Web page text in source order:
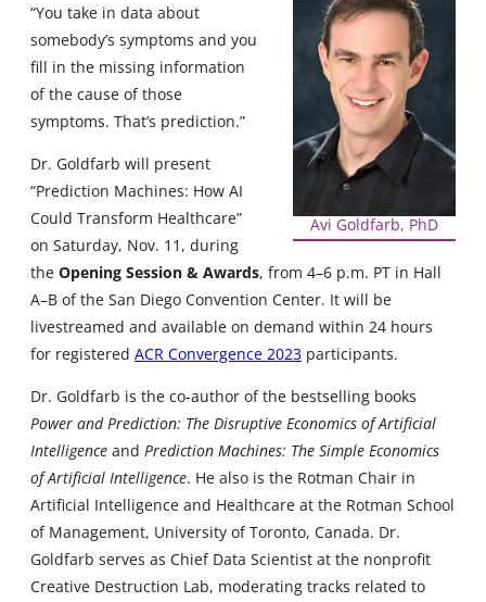
Avi Goldfarb, PhD
“You take in data about
somebody’s symptoms and you
fill in the missing information
of the cause of those
symptoms. That’s prediction.”
Dr. Goldfarb will present
“Prediction Machines: How AI
Could Transform Healthcare”
on Saturday, Nov. 11, during
the Opening Session & Awards, from 4–6 p.m. PT in Hall
A–B of the San Diego Convention Center. It will be
livestreamed and available on demand within 24 hours
for registered ACR Convergence 2023 participants.
Dr. Goldfarb is the co-author of the bestselling books
Power and Prediction: The Disruptive Economics of Artificial
Intelligence and Prediction Machines: The Simple Economics
of Artificial Intelligence. He also is the Rotman Chair in
Artificial Intelligence and Healthcare at the Rotman School
of Management, University of Toronto, Canada. Dr.
Goldfarb serves as Chief Data Scientist at the nonprofit
Creative Destruction Lab, moderating tracks related to